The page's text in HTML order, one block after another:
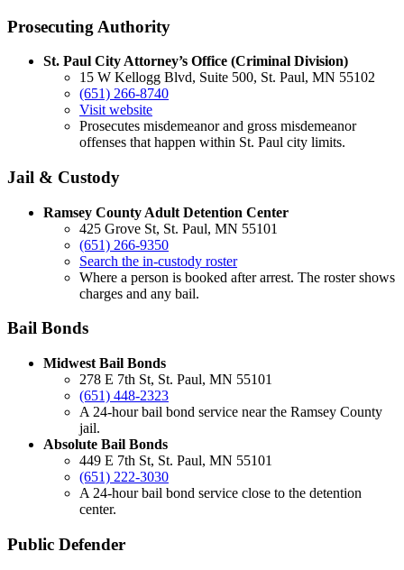
Prosecuting Authority
St. Paul City Attorney’s Office (Criminal Division)
15 W Kellogg Blvd, Suite 500, St. Paul, MN 55102
(651) 266-8740
Visit website
Prosecutes misdemeanor and gross misdemeanor
offenses that happen within St. Paul city limits.
Jail & Custody
Ramsey County Adult Detention Center
425 Grove St, St. Paul, MN 55101
(651) 266-9350
Search the in-custody roster
Where a person is booked after arrest. The roster shows
charges and any bail.
Bail Bonds
Midwest Bail Bonds
278 E 7th St, St. Paul, MN 55101
(651) 448-2323
A 24-hour bail bond service near the Ramsey County
jail.
Absolute Bail Bonds
449 E 7th St, St. Paul, MN 55101
(651) 222-3030
A 24-hour bail bond service close to the detention
center.
Public Defender